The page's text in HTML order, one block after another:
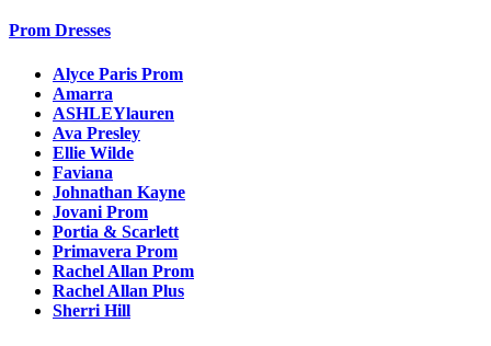
Prom Dresses
Alyce Paris Prom
Amarra
ASHLEYlauren
Ava Presley
Ellie Wilde
Faviana
Johnathan Kayne
Jovani Prom
Portia & Scarlett
Primavera Prom
Rachel Allan Prom
Rachel Allan Plus
Sherri Hill